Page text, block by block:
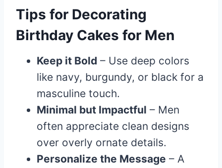
Tips for Decorating
Birthday Cakes for Men
Keep it Bold – Use deep colors
like navy, burgundy, or black for a
masculine touch.
Minimal but Impactful – Men
often appreciate clean designs
over overly ornate details.
Personalize the Message – A